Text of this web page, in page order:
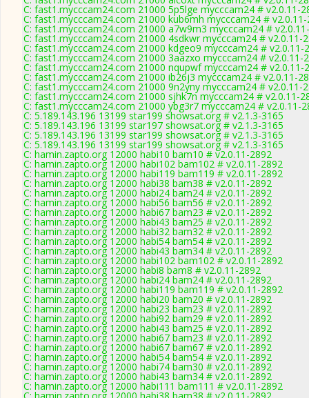
C: fast1.mycccam24.com 21000 5p5lge mycccam24 # v2.0.11-
C: fast1.mycccam24.com 21000 kub6mh mycccam24 #
C: fast1.mycccam24.com 21000 a7w9m3 mycccam24 #
C: fast1.mycccam24.com 21000 4sdkwr mycccam24 # v2.0.11-
C: fast1.mycccam24.com 21000 kdgeo9 mycccam24 # v2.0.11-
C: fast1.mycccam24.com 21000 3aazxo mycccam24 # v2.0.11-
C: fast1.mycccam24.com 21000 nqupwf mycccam24 # v2.0.11-
C: fast1.mycccam24.com 21000 ib26j3 mycccam24 # v2.0.11-
C: fast1.mycccam24.com 21000 9n2yny mycccam24 # v2.0.11-
C: fast1.mycccam24.com 21000 sjhk7n mycccam24 # v2.0.11-
C: fast1.mycccam24.com 21000 ybg3r7 mycccam24 # v2.0.11-
C: 5.189.143.196 13199 star199 showsat.org # v2.1.3-3165
C: 5.189.143.196 13199 star197 showsat.org # v2.1.3-3165
C: 5.189.143.196 13199 star199 showsat.org # v2.1.3-3165
C: 5.189.143.196 13199 star199 showsat.org # v2.1.3-3165
C: hamin.zapto.org 12000 habi10 bam10 # v2.0.11-2892
C: hamin.zapto.org 12000 habi102 bam102 # v2.0.11-2892
C: hamin.zapto.org 12000 habi119 bam119 # v2.0.11-2892
C: hamin.zapto.org 12000 habi38 bam38 # v2.0.11-2892
C: hamin.zapto.org 12000 habi24 bam24 # v2.0.11-2892
C: hamin.zapto.org 12000 habi56 bam56 # v2.0.11-2892
C: hamin.zapto.org 12000 habi67 bam23 # v2.0.11-2892
C: hamin.zapto.org 12000 habi43 bam25 # v2.0.11-2892
C: hamin.zapto.org 12000 habi32 bam32 # v2.0.11-2892
C: hamin.zapto.org 12000 habi54 bam54 # v2.0.11-2892
C: hamin.zapto.org 12000 habi43 bam34 # v2.0.11-2892
C: hamin.zapto.org 12000 habi102 bam102 # v2.0.11-2892
C: hamin.zapto.org 12000 habi8 bam8 # v2.0.11-2892
C: hamin.zapto.org 12000 habi24 bam24 # v2.0.11-2892
C: hamin.zapto.org 12000 habi119 bam119 # v2.0.11-2892
C: hamin.zapto.org 12000 habi20 bam20 # v2.0.11-2892
C: hamin.zapto.org 12000 habi23 bam23 # v2.0.11-2892
C: hamin.zapto.org 12000 habi92 bam29 # v2.0.11-2892
C: hamin.zapto.org 12000 habi43 bam25 # v2.0.11-2892
C: hamin.zapto.org 12000 habi67 bam23 # v2.0.11-2892
C: hamin.zapto.org 12000 habi67 bam67 # v2.0.11-2892
C: hamin.zapto.org 12000 habi54 bam54 # v2.0.11-2892
C: hamin.zapto.org 12000 habi74 bam30 # v2.0.11-2892
C: hamin.zapto.org 12000 habi43 bam34 # v2.0.11-2892
C: hamin.zapto.org 12000 habi111 bam111 # v2.0.11-2892